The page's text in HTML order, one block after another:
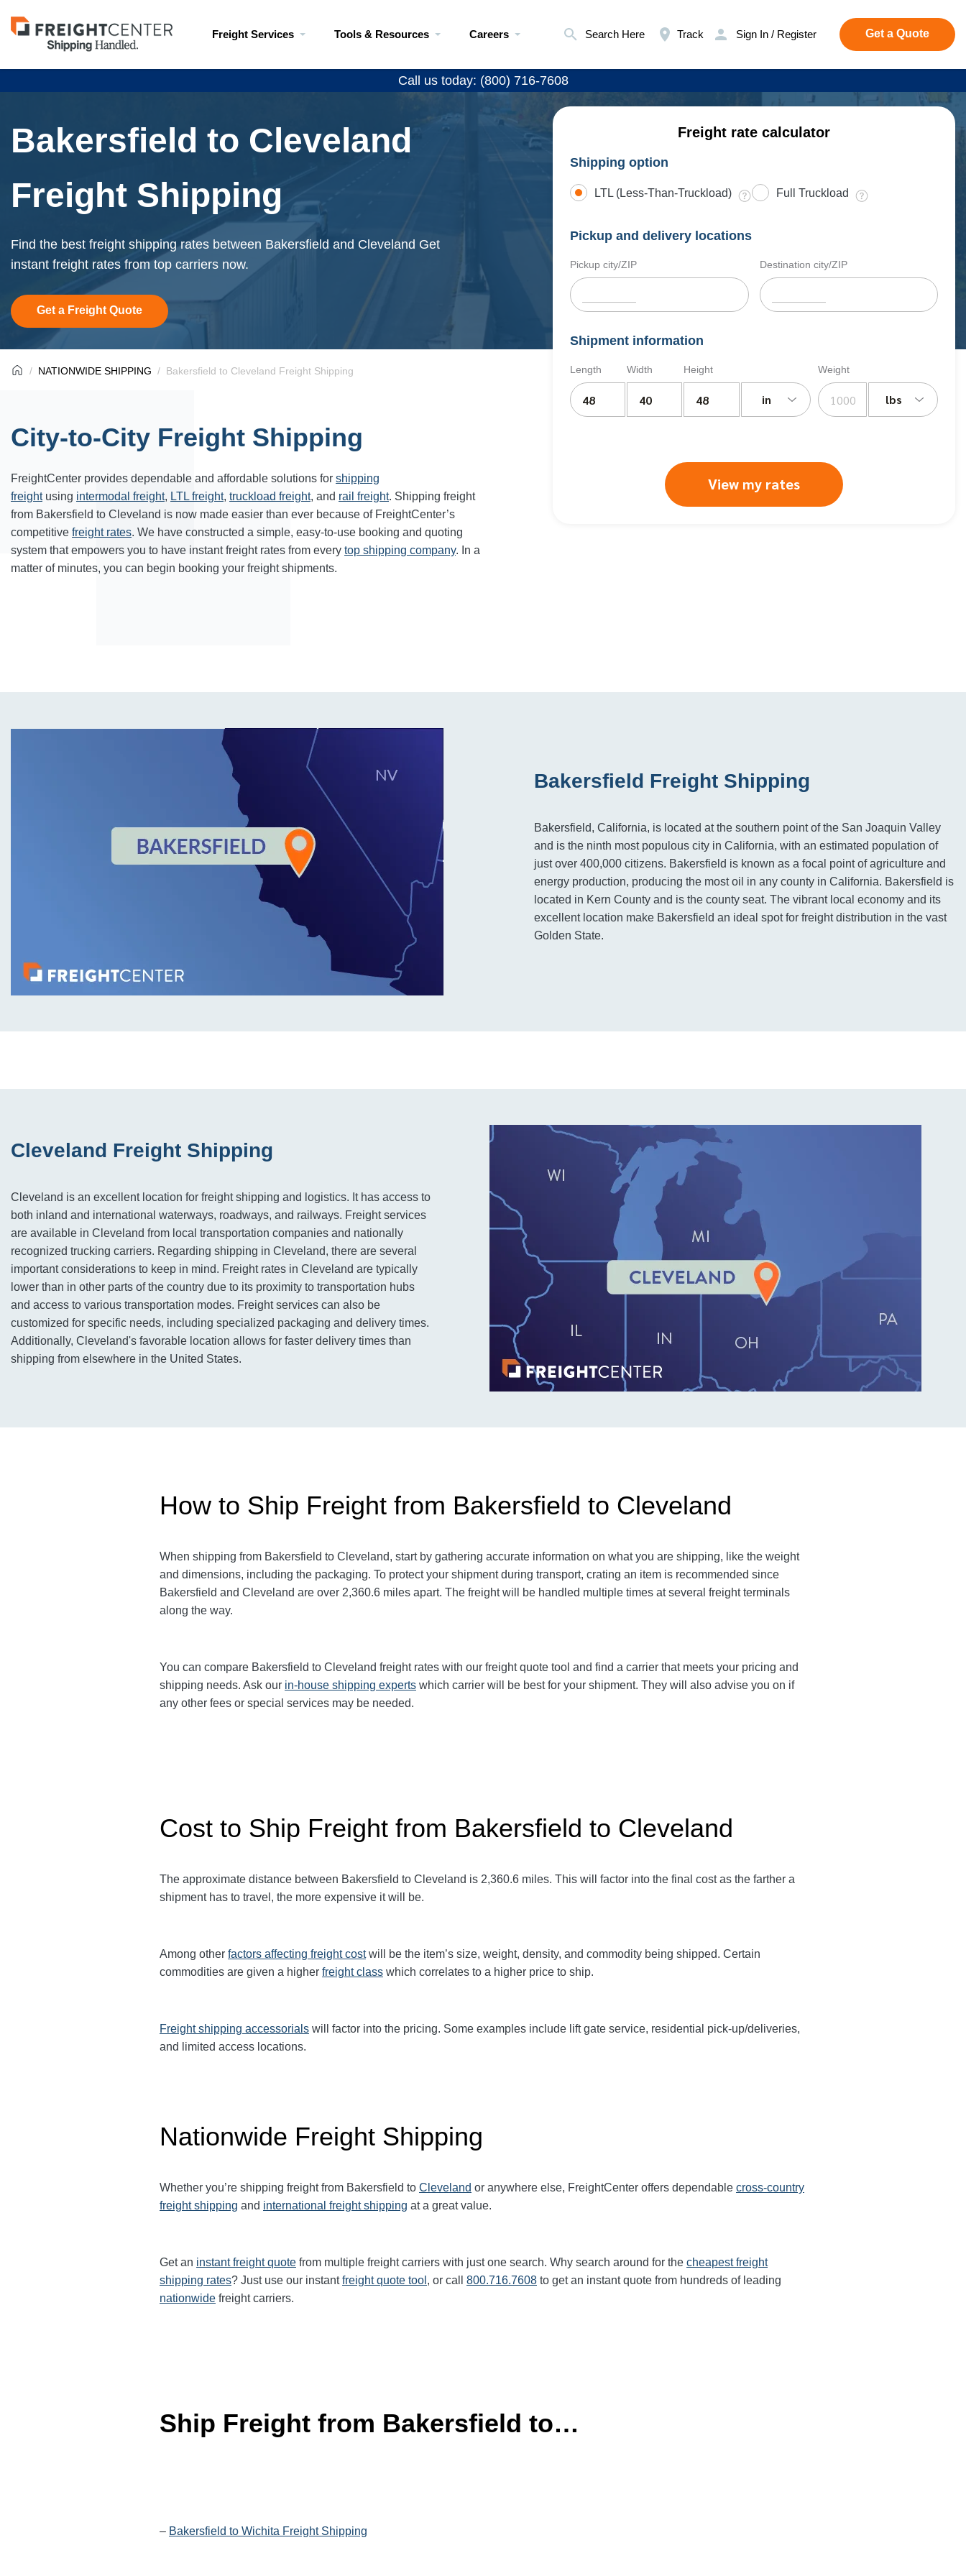
Visit
freightcenter.com
Freight Services Tools & Resources Careers Search Here Track Sign In / Register Get a Quote
Call us today: (800) 716-7608
Bakersfield to Cleveland
Freight Shipping
Find the best freight shipping rates between Bakersfield and Cleveland Get
instant freight rates from top carriers now.
Get a Freight Quote
Freight rate calculator
Shipping option
LTL (Less-Than-Truckload) Full Truckload
Pickup and delivery locations
Pickup city/ZIP Destination city/ZIP
Shipment information
Length Width Height
in
Weight
lbs
View my rates
NATIONWIDE SHIPPING Bakersfield to Cleveland Freight Shipping
City-to-City Freight Shipping
FreightCenter provides dependable and affordable solutions for shipping
freightusing intermodal freight, LTL freight, truckload freight, and rail freight. Shipping freight
from Bakersfield to Cleveland is now made easier than ever because of FreightCenter’s
competitive freight rates. We have constructed a simple, easy-to-use booking and quoting
system that empowers you to have instant freight rates from every top shipping company. In a
matter of minutes, you can begin booking your freight shipments.
Bakersfield Freight Shipping
Bakersfield, California, is located at the southern point of the San Joaquin Valley
and is the ninth most populous city in California, with an estimated population of
just over 400,000 citizens. Bakersfield is known as a focal point of agriculture and
energy production, producing the most oil in any county in California. Bakersfield is
located in Kern County and is the county seat. The vibrant local economy and its
excellent location make Bakersfield an ideal spot for freight distribution in the vast
Golden State.
Cleveland Freight Shipping
Cleveland is an excellent location for freight shipping and logistics. It has access to
both inland and international waterways, roadways, and railways. Freight services
are available in Cleveland from local transportation companies and nationally
recognized trucking carriers. Regarding shipping in Cleveland, there are several
important considerations to keep in mind. Freight rates in Cleveland are typically
lower than in other parts of the country due to its proximity to transportation hubs
and access to various transportation modes. Freight services can also be
customized for specific needs, including specialized packaging and delivery times.
Additionally, Cleveland's favorable location allows for faster delivery times than
shipping from elsewhere in the United States.
How to Ship Freight from Bakersfield to Cleveland
When shipping from Bakersfield to Cleveland, start by gathering accurate information on what you are shipping, like the weight
and dimensions, including the packaging. To protect your shipment during transport, crating an item is recommended since
Bakersfield and Cleveland are over 2,360.6 miles apart. The freight will be handled multiple times at several freight terminals
along the way.
You can compare Bakersfield to Cleveland freight rates with our freight quote tool and find a carrier that meets your pricing and
shipping needs. Ask our in-house shipping experts which carrier will be best for your shipment. They will also advise you on if
any other fees or special services may be needed.
Cost to Ship Freight from Bakersfield to Cleveland
The approximate distance between Bakersfield to Cleveland is 2,360.6 miles. This will factor into the final cost as the farther a
shipment has to travel, the more expensive it will be.
Among other factors affecting freight costwill be the item’s size, weight, density, and commodity being shipped. Certain
commodities are given a higher freight class which correlates to a higher price to ship.
Freight shipping accessorials will factor into the pricing. Some examples include lift gate service, residential pick-up/deliveries,
and limited access locations.
Nationwide Freight Shipping
Whether you’re shipping freight from Bakersfield to Cleveland or anywhere else, FreightCenter offers dependable cross-country
freight shipping and international freight shipping at a great value.
Get an instant freight quote from multiple freight carriers with just one search. Why search around for the cheapest freight
shipping rates? Just use our instantfreight quote tool , or call 800.716.7608 to get an instant quote from hundreds of leading
nationwide freight carriers.
Ship Freight from Bakersfield to…
– Bakersfield to Wichita Freight Shipping